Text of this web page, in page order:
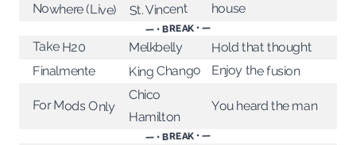
Nowhere (Live) St. Vincent house
— • BREAK • —
Take H20 Melkbelly Hold that thought
Finalmente King Chango Enjoy the fusion
For Mods Only
Chico
Hamilton
You heard the man
— • BREAK • —